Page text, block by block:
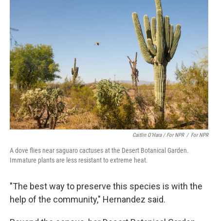
Caitlin O’Hara / For NPR / For NPR
A dove flies near saguaro cactuses at the Desert Botanical Garden.
Immature plants are less resistant to extreme heat.
"The best way to preserve this species is with the
help of the community," Hernandez said.